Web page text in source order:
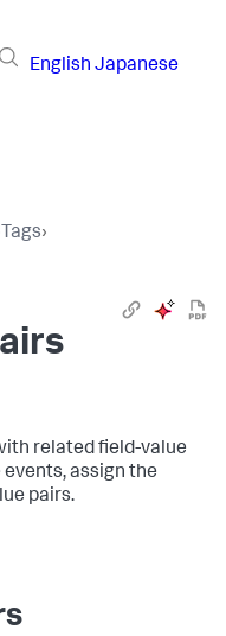
English Japanese
Tags›
related field-value
events, assign the
pairs.